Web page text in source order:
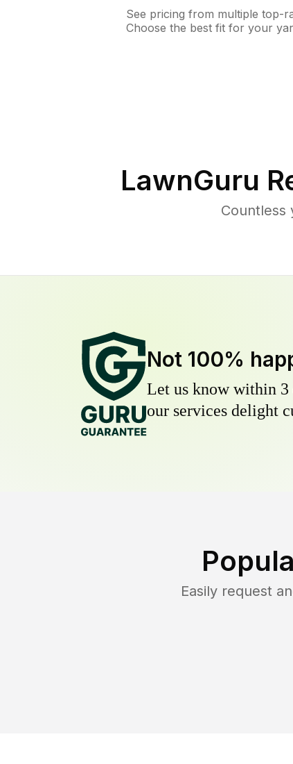
See pricing from multiple top-
Choose the best fit for your
LawnGuru
Countless
Not 100%
Let us know within 3
our services delight
Easily request